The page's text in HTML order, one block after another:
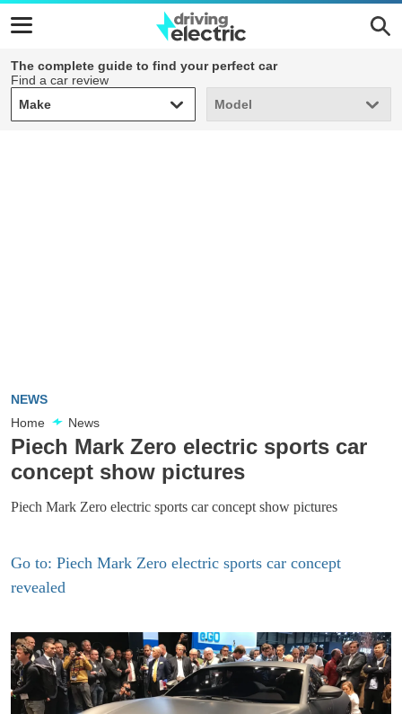
The complete guide to find your perfect car
Find a car review
Make
Make Model
Model
NEWS
Home
News
Piech Mark Zero electric sports car
concept show pictures
Piech Mark Zero electric sports car concept show pictures
Go to: Piech Mark Zero electric sports car concept
revealed